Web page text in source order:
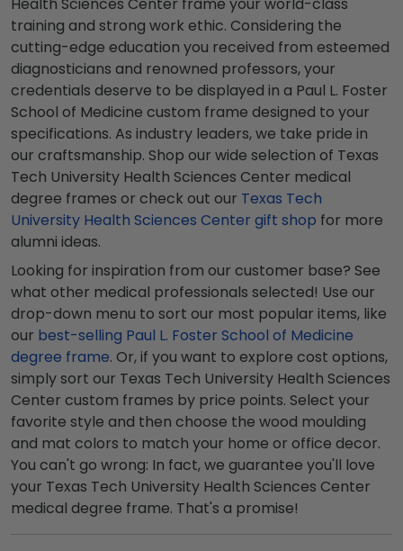
training and strong work ethic. Considering the
cutting-edge education you received from esteemed
diagnosticians and renowned professors, your
credentials deserve to be displayed in a Paul L. Foster
School of Medicine custom frame designed to your
specifications. As industry leaders, we take pride in
our craftsmanship. Shop our wide selection of Texas
Tech University Health Sciences Center medical
degree frames or check out our Texas Tech
University Health Sciences Center gift shop for more
alumni ideas.
Looking for inspiration from our customer base? See
what other medical professionals selected! Use our
drop-down menu to sort our most popular items, like
our best-selling Paul L. Foster School of Medicine
degree frame. Or, if you want to explore cost options,
simply sort our Texas Tech University Health Sciences
Center custom frames by price points. Select your
favorite style and then choose the wood moulding
and mat colors to match your home or office decor.
You can't go wrong: In fact, we guarantee you'll love
your Texas Tech University Health Sciences Center
medical degree frame. That's a promise!